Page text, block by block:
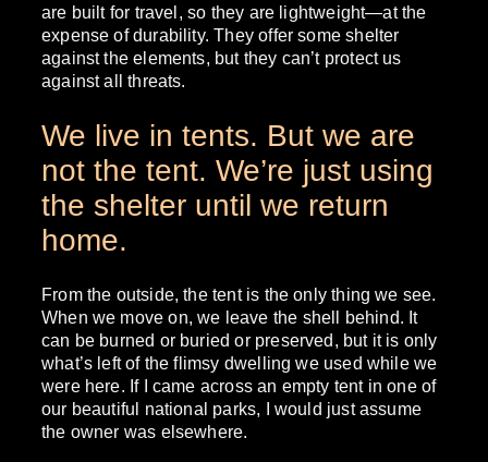
are built for travel, so they are lightweight—at the
expense of durability. They offer some shelter
against the elements, but they can’t protect us
against all threats.
We live in tents. But we are
not the tent. We’re just using
the shelter until we return
home.
From the outside, the tent is the only thing we see.
When we move on, we leave the shell behind. It
can be burned or buried or preserved, but it is only
what’s left of the flimsy dwelling we used while we
were here. If I came across an empty tent in one of
our beautiful national parks, I would just assume
the owner was elsewhere.